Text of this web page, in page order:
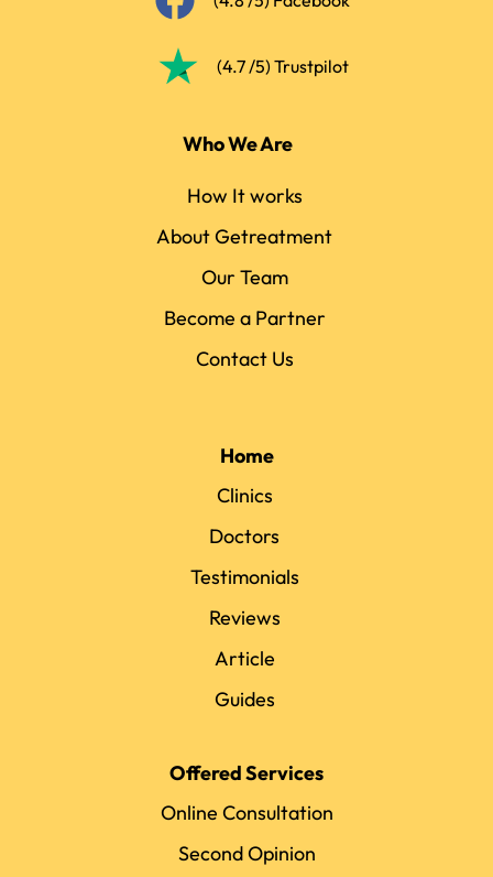
(4.7 /5) Trustpilot
Who We Are
How It works
About Getreatment
Our Team
Become a Partner
Contact Us
Home
Clinics
Doctors
Testimonials
Reviews
Article
Guides
Offered Services
Online Consultation
Second Opinion